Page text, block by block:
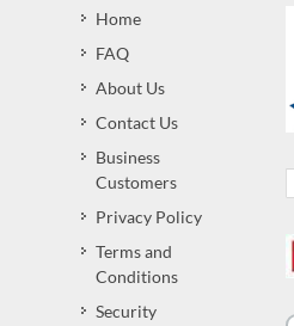
Home
FAQ
About Us
Contact Us
Business
Customers
Privacy Policy
Terms and
Conditions
Security